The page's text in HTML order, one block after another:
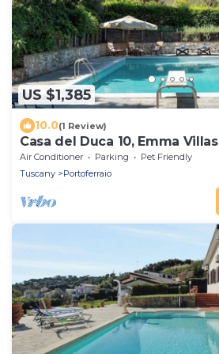
US $1,385
10.0(1 Review)
Casa del Duca 10, Emma Villas
Air Conditioner Parking
Pet Friendly
Tuscany
Portoferraio